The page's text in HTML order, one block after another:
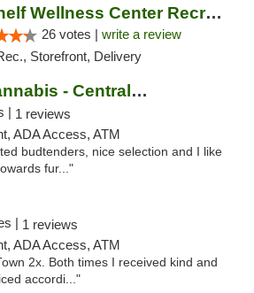
Top Shelf Wellness Center Recreational Mar...
26 votes | write a review
Storefront, Delivery
Rogue Valley Cannabis - Central Point
| 1 reviews
ADA Access, ATM
budtenders, nice selection and I like
fur..."
| 1 reviews
ADA Access, ATM
2x. Both times I received kind and
accordi..."